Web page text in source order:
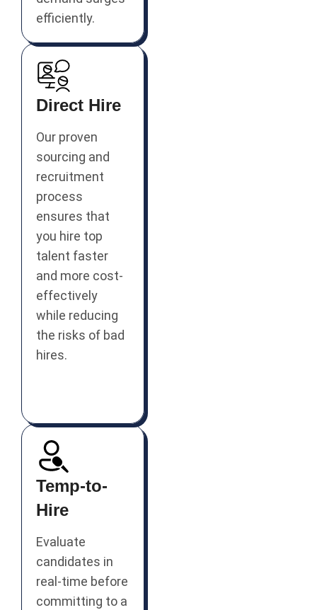
efficiently.
Direct Hire
Our proven
sourcing and
recruitment
process
ensures that
you hire top
talent faster
and more cost-
effectively
while reducing
the risks of bad
hires.
Temp-to-
Hire
Evaluate
candidates in
real-time before
committing to a